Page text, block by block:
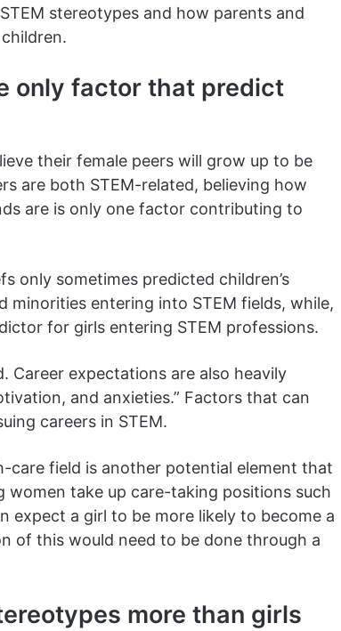
stereotypes and how parents and
only factor that predict
their female peers will grow up to be
are both STEM-related, believing how
are is only one factor contributing to
only sometimes predicted children’s
minorities entering into STEM fields, while,
for girls entering STEM professions.
Career expectations are also heavily
and anxieties.” Factors that can
careers in STEM.
field is another potential element that
women take up care-taking positions such
expect a girl to be more likely to become a
of this would need to be done through a
more than girls